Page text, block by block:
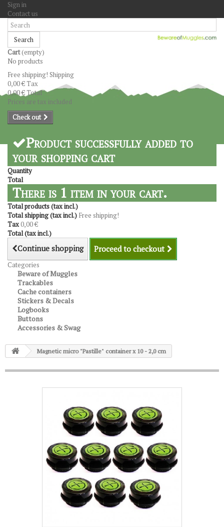
Sign in
Contact us
Search
Cart(empty)
No products
Free shipping! Shipping
0,00 €Tax
0,00 €Total
Prices are tax included
Check out
Product successfully added to
your shopping cart
Quantity
Total
There is 1 item in your cart.
Total products (tax incl.)
Total shipping (tax incl.) Free shipping!
Tax0,00 €
Total (tax incl.)
Continue shopping Proceed to checkout
Categories
Beware of Muggles
Trackables
Cache containers
Stickers & Decals
Logbooks
Buttons
Accessories & Swag
Magnetic micro "Pastille" container x 10 - 2,0 cm